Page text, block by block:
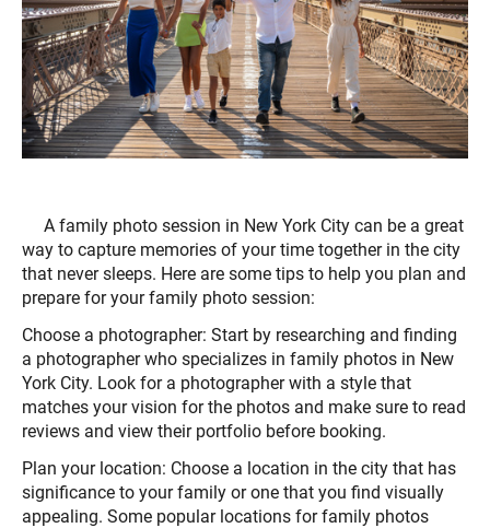
A family photo session in New York City can be a great
way to capture memories of your time together in the city
that never sleeps. Here are some tips to help you plan and
prepare for your family photo session:
Choose a photographer: Start by researching and finding
a photographer who specializes in family photos in New
York City. Look for a photographer with a style that
matches your vision for the photos and make sure to read
reviews and view their portfolio before booking.
Plan your location: Choose a location in the city that has
significance to your family or one that you find visually
appealing. Some popular locations for family photos